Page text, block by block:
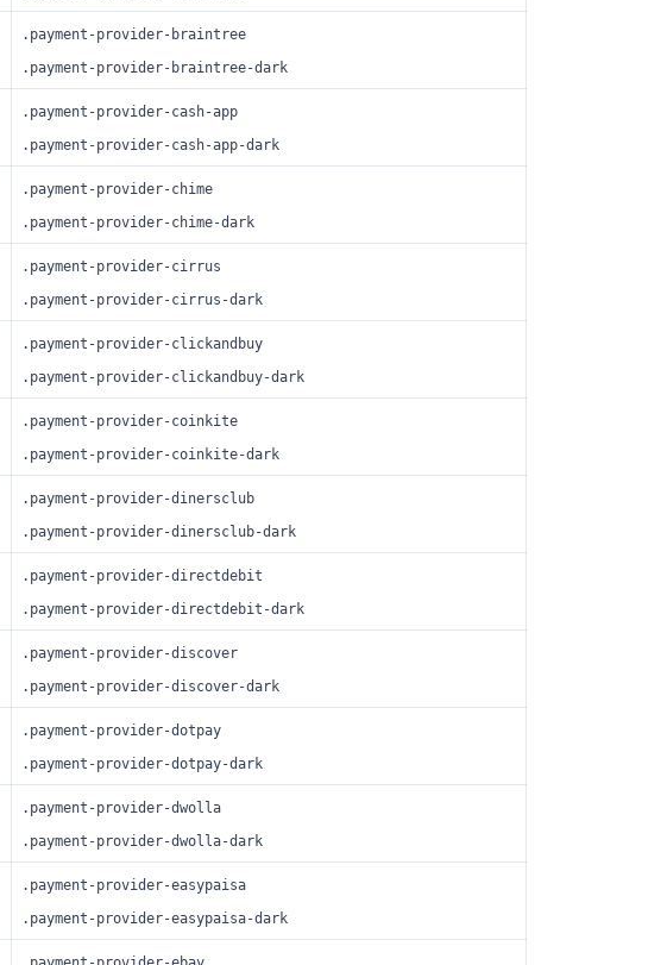
.payment-provider-braintree
.payment-provider-braintree-dark
.payment-provider-cash-app
.payment-provider-cash-app-dark
.payment-provider-chime
.payment-provider-chime-dark
.payment-provider-cirrus
.payment-provider-cirrus-dark
.payment-provider-clickandbuy
.payment-provider-clickandbuy-dark
.payment-provider-coinkite
.payment-provider-coinkite-dark
.payment-provider-dinersclub
.payment-provider-dinersclub-dark
.payment-provider-directdebit
.payment-provider-directdebit-dark
.payment-provider-discover
.payment-provider-discover-dark
.payment-provider-dotpay
.payment-provider-dotpay-dark
.payment-provider-dwolla
.payment-provider-dwolla-dark
.payment-provider-easypaisa
.payment-provider-easypaisa-dark